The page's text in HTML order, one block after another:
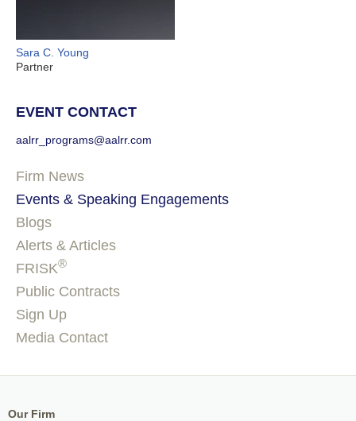
Sara C. Young
Partner
EVENT CONTACT
aalrr_programs@aalrr.com
Firm News
Events & Speaking Engagements
Blogs
Alerts & Articles
FRISK®
Public Contracts
Sign Up
Media Contact
Our Firm